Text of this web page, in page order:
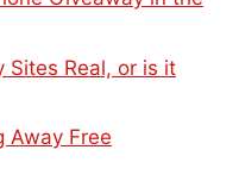
Sites Real, or is it
Away Free